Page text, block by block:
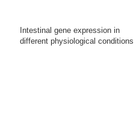
Intestinal gene expression in
different physiological conditions